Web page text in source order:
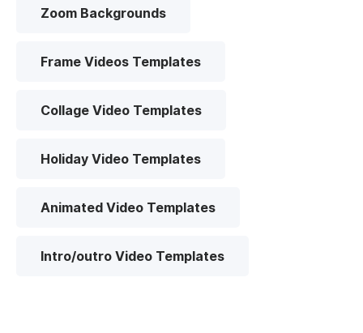
Zoom Backgrounds
Frame Videos Templates
Collage Video Templates
Holiday Video Templates
Animated Video Templates
Intro/outro Video Templates